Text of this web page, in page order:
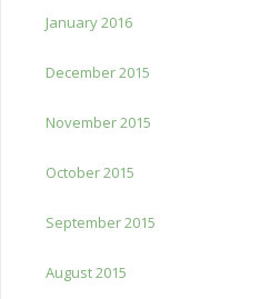
January 2016
December 2015
November 2015
October 2015
September 2015
August 2015